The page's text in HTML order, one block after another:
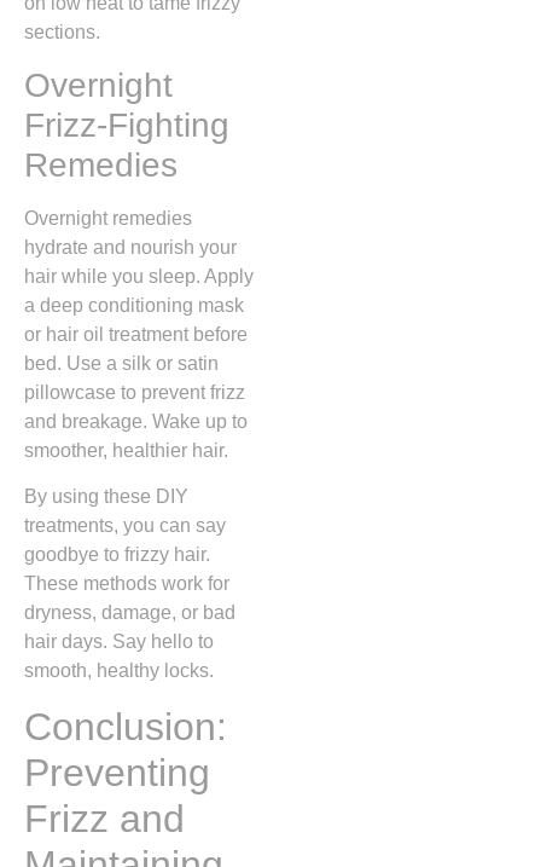
sections.
Overnight
Frizz-Fighting
Remedies
Overnight remedies
hydrate and nourish your
hair while you sleep. Apply
a deep conditioning mask
or hair oil treatment before
bed. Use a silk or satin
pillowcase to prevent frizz
and breakage. Wake up to
smoother, healthier hair.
By using these DIY
treatments, you can say
goodbye to frizzy hair.
These methods work for
dryness, damage, or bad
hair days. Say hello to
smooth, healthy locks.
Conclusion:
Preventing
Frizz and